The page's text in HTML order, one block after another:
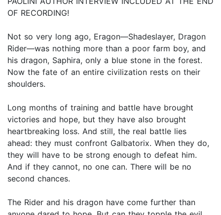
OF RECORDING!
Not so very long ago, Eragon—Shadeslayer, Dragon
Rider—was nothing more than a poor farm boy, and
his dragon, Saphira, only a blue stone in the forest.
Now the fate of an entire civilization rests on their
shoulders.
Long months of training and battle have brought
victories and hope, but they have also brought
heartbreaking loss. And still, the real battle lies
ahead: they must confront Galbatorix. When they do,
they will have to be strong enough to defeat him.
And if they cannot, no one can. There will be no
second chances.
The Rider and his dragon have come further than